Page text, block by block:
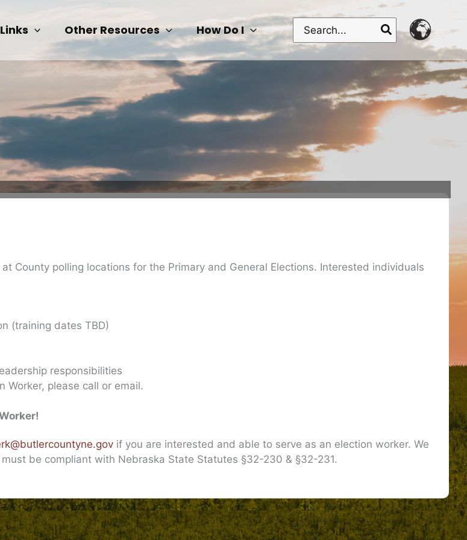
Other Resources How Do I
Search
for:
County polling locations for the Primary and General Elections. Interested individuals
(training dates TBD)
responsibilities
Worker, please call or email.
if you are interested and able to serve as an election worker. We
be compliant with Nebraska State Statutes §32-230 & §32-231.